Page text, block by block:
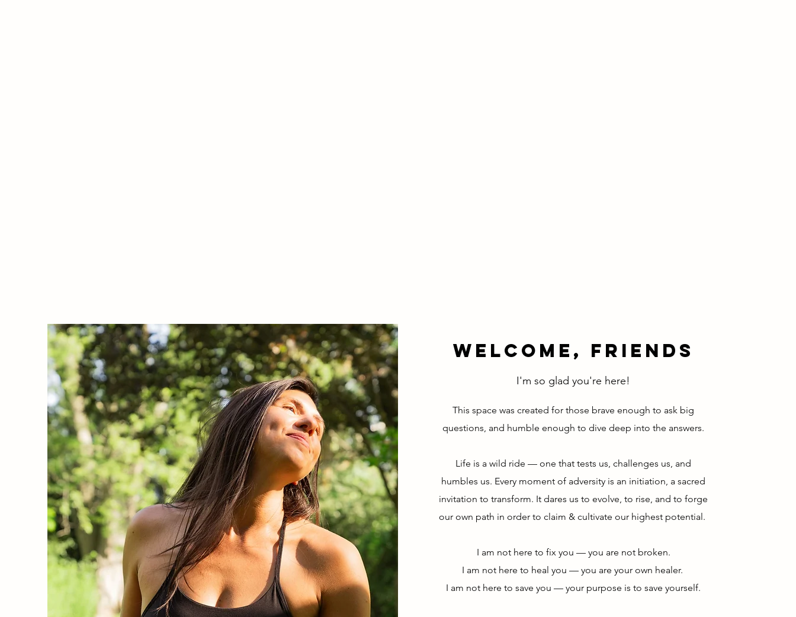
Welcome, Friends
I'm so glad you're here!
This space was created for those brave enough to ask big
questions, and humble enough to dive deep into the answers.
Life is a wild ride — one that tests us, challenges us, and
humbles us. Every moment of adversity is an initiation, a sacred
invitation to transform. It dares us to evolve, to rise, and to forge
our own path in order to claim & cultivate our highest potential.
I am not here to fix you — you are not broken.
I am not here to heal you — you are your own healer.
I am not here to save you — your purpose is to save yourself.